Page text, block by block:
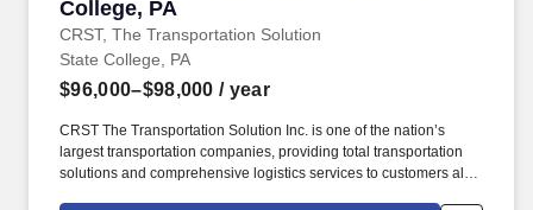
College, PA
CRST, The Transportation Solution
State College, PA
$96,000–$98,000 / year
CRST The Transportation Solution Inc. is one of the nation’s
largest transportation companies, providing total transportation
solutions and comprehensive logistics services to customers all